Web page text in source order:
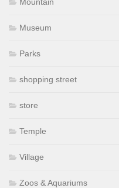
Museum
Parks
shopping street
store
Temple
Village
Zoos & Aquariums